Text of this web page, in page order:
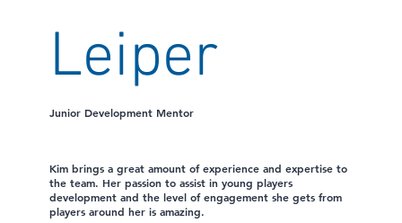
Leiper
Junior Development Mentor
Kim brings a great amount of experience and expertise to
the team. Her passion to assist in young players
development and the level of engagement she gets from
players around her is amazing.